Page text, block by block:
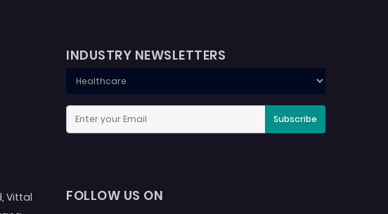
INDUSTRY NEWSLETTERS
Subscribe
Vittal
FOLLOW US ON